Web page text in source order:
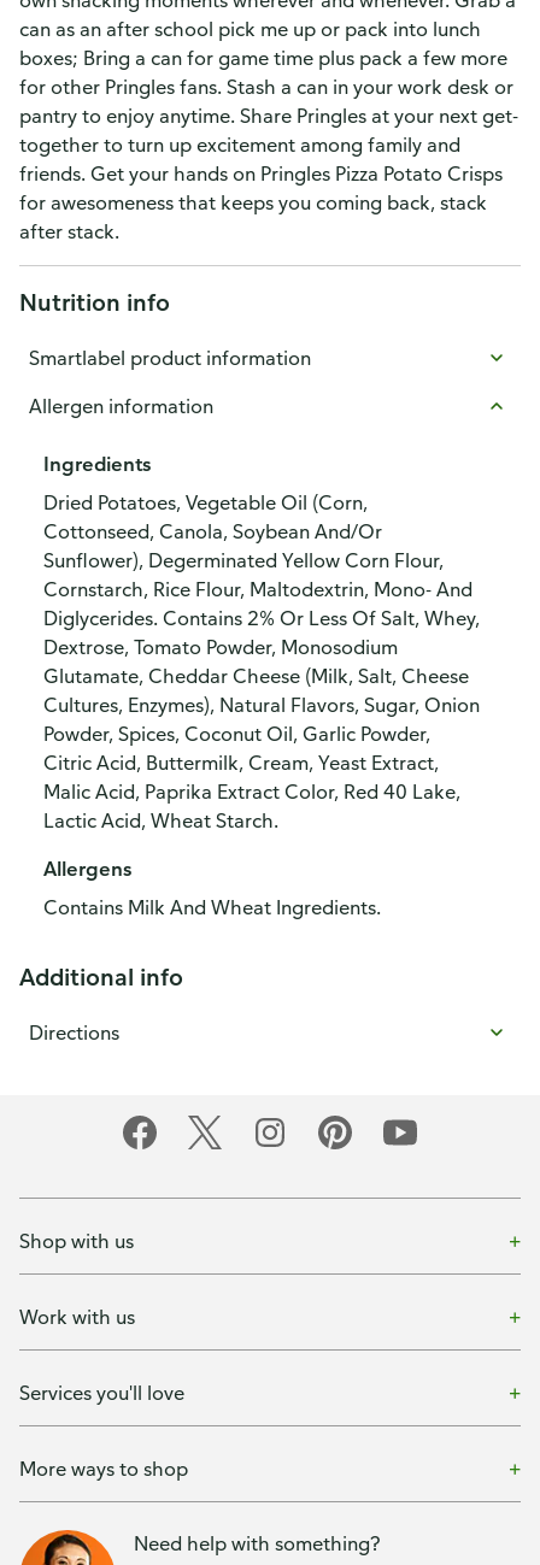
can as an after school pick me up or pack into lunch
boxes; Bring a can for game time plus pack a few more
for other Pringles fans. Stash a can in your work desk or
pantry to enjoy anytime. Share Pringles at your next get-
together to turn up excitement among family and
friends. Get your hands on Pringles Pizza Potato Crisps
for awesomeness that keeps you coming back, stack
after stack.
Nutrition info
Smartlabel product information
Allergen information
Ingredients
Dried Potatoes, Vegetable Oil (Corn,
Cottonseed, Canola, Soybean And/Or
Sunflower), Degerminated Yellow Corn Flour,
Cornstarch, Rice Flour, Maltodextrin, Mono- And
Diglycerides. Contains 2% Or Less Of Salt, Whey,
Dextrose, Tomato Powder, Monosodium
Glutamate, Cheddar Cheese (Milk, Salt, Cheese
Cultures, Enzymes), Natural Flavors, Sugar, Onion
Powder, Spices, Coconut Oil, Garlic Powder,
Citric Acid, Buttermilk, Cream, Yeast Extract,
Malic Acid, Paprika Extract Color, Red 40 Lake,
Lactic Acid, Wheat Starch.
Allergens
Contains Milk And Wheat Ingredients.
Additional info
Directions
Shop with us
Work with us
Services you'll love
More ways to shop
Need help with something?